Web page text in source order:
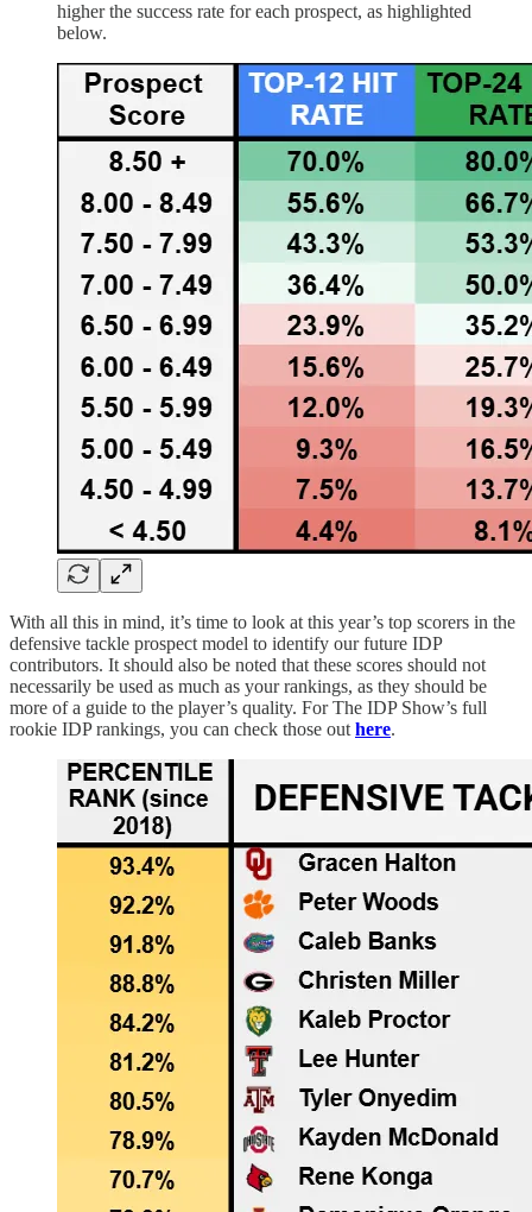
higher the success rate for each prospect, as highlighted
below.
With all this in mind, it’s time to look at this year’s top scorers in the
defensive tackle prospect model to identify our future IDP
contributors. It should also be noted that these scores should not
necessarily be used as much as your rankings, as they should be
more of a guide to the player’s quality. For The IDP Show’s full
rookie IDP rankings, you can check those out here.